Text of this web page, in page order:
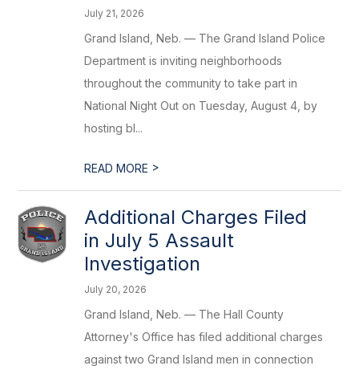
July 21, 2026
Grand Island, Neb. — The Grand Island Police
Department is inviting neighborhoods
throughout the community to take part in
National Night Out on Tuesday, August 4, by
hosting bl...
READ MORE >
Additional Charges Filed
in July 5 Assault
Investigation
July 20, 2026
Grand Island, Neb. — The Hall County
Attorney's Office has filed additional charges
against two Grand Island men in connection